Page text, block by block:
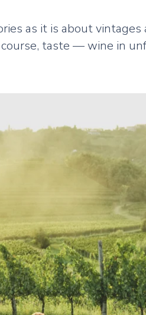
as it is about
taste — wine in